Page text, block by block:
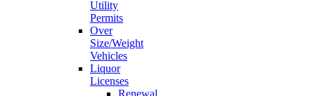
Utility
Permits
Over
Size/Weight
Vehicles
Liquor
Licenses
Renewal